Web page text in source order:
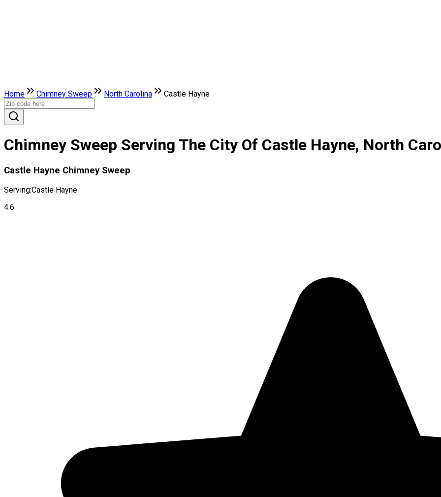
Home Chimney Sweep North Carolina Castle Hayne
Chimney Sweep Serving The City Of Castle Hayne, North
Castle Hayne Chimney Sweep
Serving:Castle Hayne
4.6